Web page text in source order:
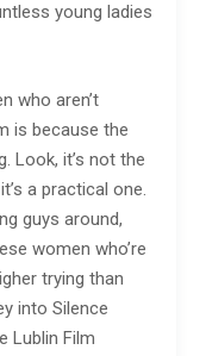
young ladies
who aren’t
is because the
Look, it’s not the
a practical one.
guys around,
women who’re
trying than
into Silence
Lublin Film